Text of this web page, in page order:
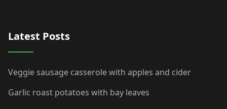
Latest Posts
Veggie sausage casserole with apples and cider
Garlic roast potatoes with bay leaves